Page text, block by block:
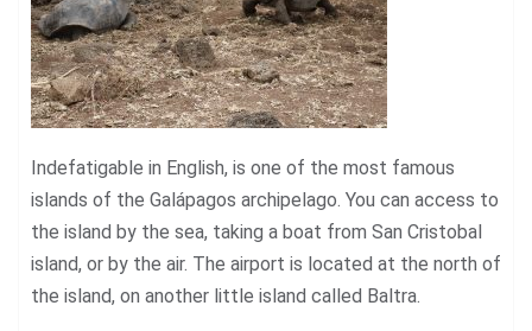
Indefatigable in English, is one of the most famous
islands of the Galápagos archipelago. You can access to
the island by the sea, taking a boat from San Cristobal
island, or by the air. The airport is located at the north of
the island, on another little island called Baltra.